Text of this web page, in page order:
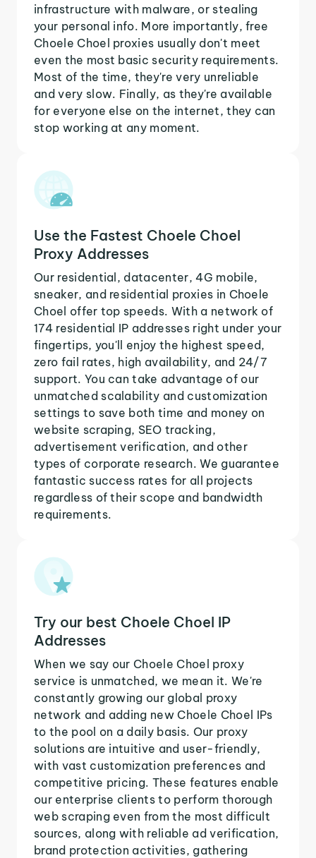
infrastructure with malware, or stealing
your personal info. More importantly, free
Choele Choel proxies usually don't meet
even the most basic security requirements.
Most of the time, they're very unreliable
and very slow. Finally, as they're available
for everyone else on the internet, they can
stop working at any moment.
Use the Fastest Choele Choel
Proxy Addresses
Our residential, datacenter, 4G mobile,
sneaker, and residential proxies in Choele
Choel offer top speeds. With a network of
174 residential IP addresses right under your
fingertips, you'll enjoy the highest speed,
zero fail rates, high availability, and 24/7
support. You can take advantage of our
unmatched scalability and customization
settings to save both time and money on
website scraping, SEO tracking,
advertisement verification, and other
types of corporate research. We guarantee
fantastic success rates for all projects
regardless of their scope and bandwidth
requirements.
Try our best Choele Choel IP
Addresses
When we say our Choele Choel proxy
service is unmatched, we mean it. We're
constantly growing our global proxy
network and adding new Choele Choel IPs
to the pool on a daily basis. Our proxy
solutions are intuitive and user-friendly,
with vast customization preferences and
competitive pricing. These features enable
our enterprise clients to perform thorough
web scraping even from the most difficult
sources, along with reliable ad verification,
brand protection activities, gathering